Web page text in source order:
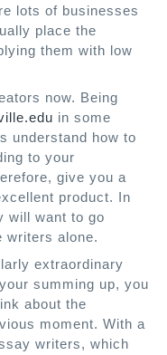
lots of businesses
place the
them with low
now. Being
in some
understand how to
to your
give you a
product. In
will want to go
writers alone.
extraordinary
summing up, you
about the
moment. With a
writers, which